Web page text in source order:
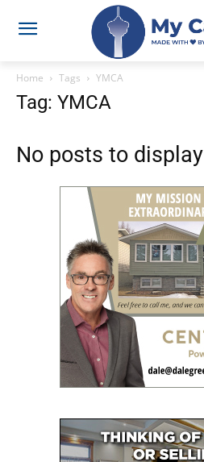
Home Tags YMCA
Tag: YMCA
No posts to display